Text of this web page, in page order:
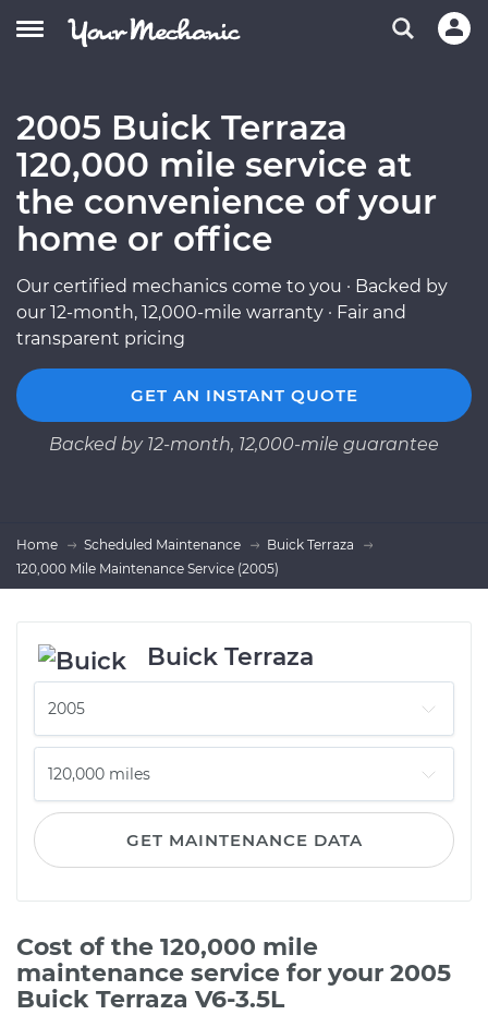
2005 Buick Terraza
120,000 mile service at
the convenience of your
home or office
Our certified mechanics come to you · Backed by
our 12-month, 12,000-mile warranty · Fair and
transparent pricing
GET AN INSTANT QUOTE
Backed by 12-month, 12,000-mile guarantee
Home Scheduled Maintenance
Buick Terraza
120,000 Mile Maintenance Service (2005)
Buick Terraza
GET MAINTENANCE DATA
Cost of the 120,000 mile
maintenance service for your 2005
Buick Terraza V6-3.5L